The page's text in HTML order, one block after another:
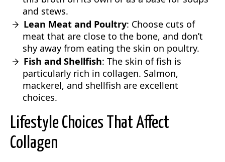
and stews.
Lean Meat and Poultry: Choose cuts of
meat that are close to the bone, and don’t
shy away from eating the skin on poultry.
Fish and Shellfish: The skin of fish is
particularly rich in collagen. Salmon,
mackerel, and shellfish are excellent
choices.
Lifestyle Choices That Affect
Collagen